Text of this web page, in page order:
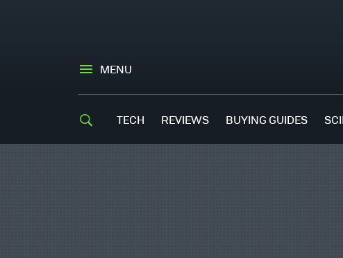
MENU
TECH REVIEWS BUYING GUIDES